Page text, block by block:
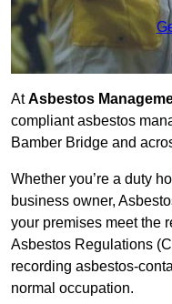
AtAsbestos
compliant asbestos
Bamber Bridge and
Whether you’re a duty
business owner,
your premises meet the
Asbestos Regulations
recording asbestos-
normal occupation.